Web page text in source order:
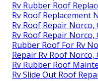
Rv Rubber Roof
Rv Roof Replacement
Rv Roof Repair Norco,
Rv Roof Repair Norco,
Rubber Roof For Rv
Repair Rv Roof Norco,
Rv Rubber Roof
Rv Slide Out Roof